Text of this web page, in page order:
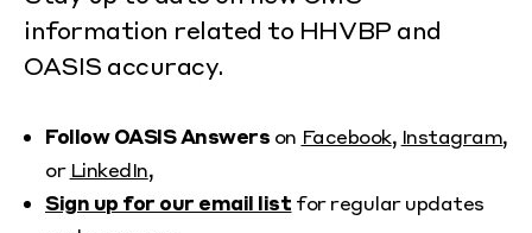
information related to HHVBP and
OASIS accuracy.
Follow OASIS Answers on Facebook, Instagram,
or LinkedIn,
Sign up for our email list for regular updates